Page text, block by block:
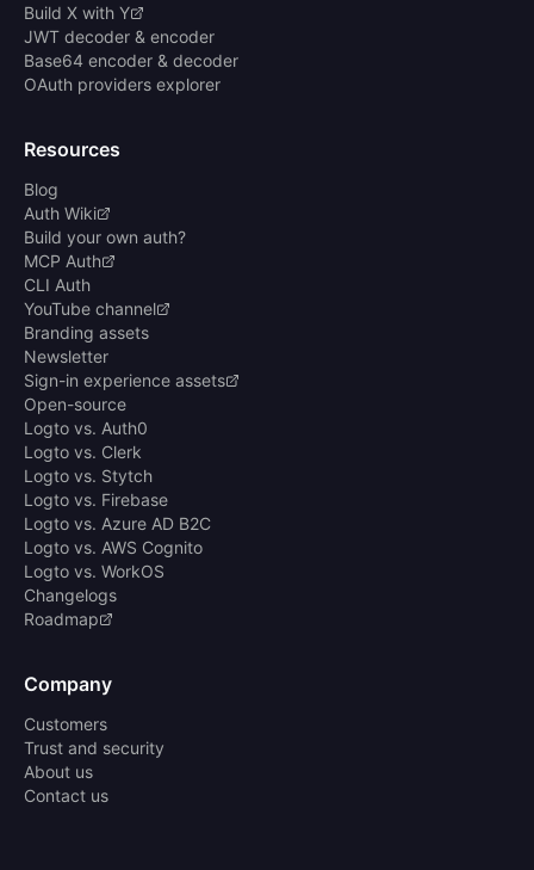
Build X with Y
JWT decoder & encoder
Base64 encoder & decoder
OAuth providers explorer
Resources
Blog
Auth Wiki
Build your own auth?
MCP Auth
CLI Auth
YouTube channel
Branding assets
Newsletter
Sign-in experience assets
Open-source
Logto vs. Auth0
Logto vs. Clerk
Logto vs. Stytch
Logto vs. Firebase
Logto vs. Azure AD B2C
Logto vs. AWS Cognito
Logto vs. WorkOS
Changelogs
Roadmap
Company
Customers
Trust and security
About us
Contact us